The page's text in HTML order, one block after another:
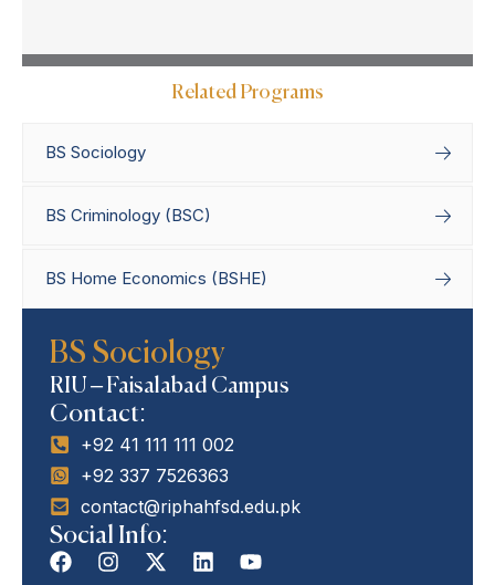
Related Programs
BS Sociology
BS Criminology (BSC)
BS Home Economics (BSHE)
BS Sociology
Programs
BS Sociology
RIU – Faisalabad Campus
Contact:
+92 41 111 111 002
+92 337 7526363
contact@riphahfsd.edu.pk
Social Info: